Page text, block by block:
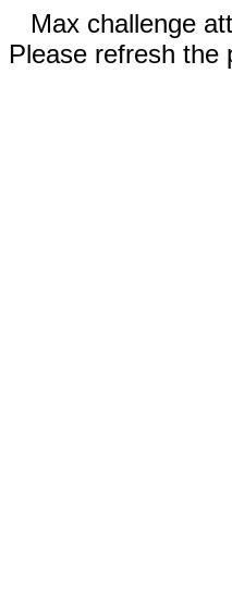
Max challenge
Please refresh the